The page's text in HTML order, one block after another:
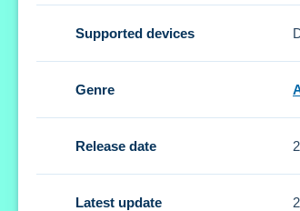
Controls and Features
Setup uses on-screen controls to steer
Tips
Small tip: focus on safe driving instead
Animal Transport Truck 3D
Supported devices
Genre
Release date
Latest update